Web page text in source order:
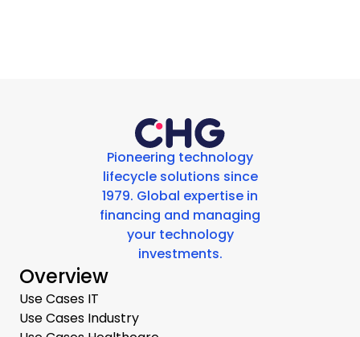
Pioneering technology
lifecycle solutions since
1979. Global expertise in
financing and managing
your technology
investments.
Overview
Use Cases IT
Use Cases Industry